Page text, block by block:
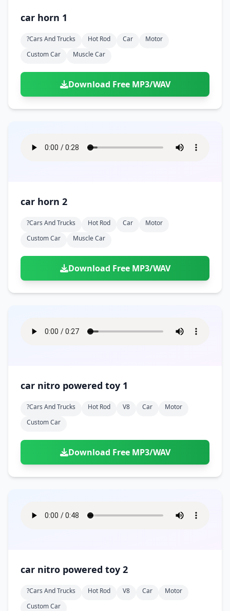
car horn 1
?cars And Trucks Hot Rod Car
Motor
Custom Car
Muscle Car
Download Free MP3/WAV
car horn 2
?cars And Trucks Hot Rod Car
Motor
Custom Car
Muscle Car
Download Free MP3/WAV
car nitro powered toy 1
?cars And Trucks Hot Rod V8 Car
Motor
Custom Car
Download Free MP3/WAV
car nitro powered toy 2
?cars And Trucks Hot Rod V8 Car
Motor
Custom Car